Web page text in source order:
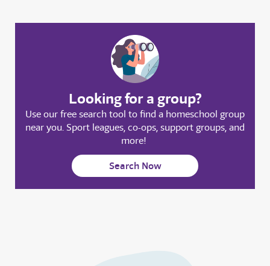
Looking for a group?
Use our free search tool to find a homeschool group
near you. Sport leagues, co-ops, support groups, and
more!
Search Now